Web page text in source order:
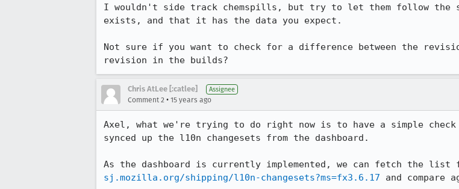
I wouldn't side track chemspills, but try to let them follow the
exists, and that it has the data you expect.
Not sure if you want to check for a difference between the
revision in the builds?
Chris AtLee [:catlee] Assignee
Comment 2 • 15 years ago
Axel, what we're trying to do right now is to have a simple
synced up the l10n changesets from the dashboard.
As the dashboard is currently implemented, we can fetch the list
sj.mozilla.org/shipping/l10n-changesets?ms=fx3.6.17 and compare